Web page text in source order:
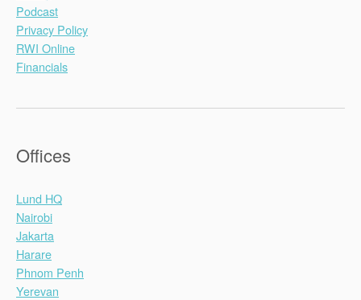
Podcast
Privacy Policy
RWI Online
Financials
Offices
Lund HQ
Nairobi
Jakarta
Harare
Phnom Penh
Yerevan